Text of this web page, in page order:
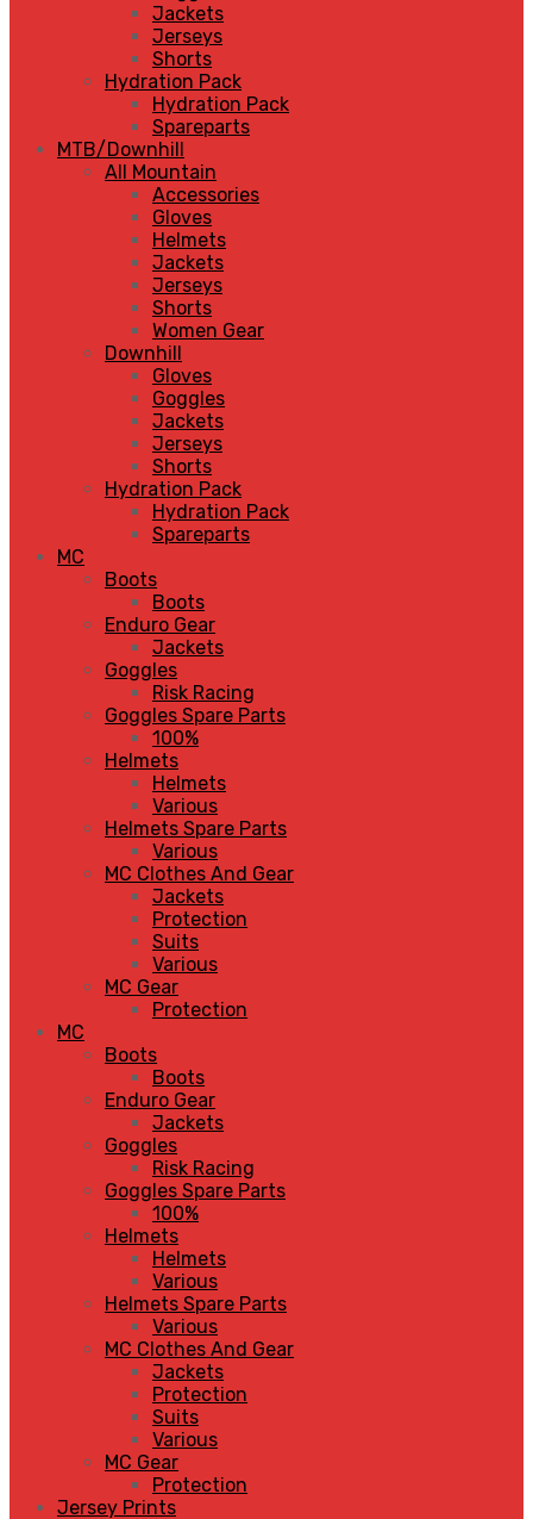
Jackets
Jerseys
Shorts
Hydration Pack
Hydration Pack
Spareparts
MTB/Downhill
All Mountain
Accessories
Gloves
Helmets
Jackets
Jerseys
Shorts
Women Gear
Downhill
Gloves
Goggles
Jackets
Jerseys
Shorts
Hydration Pack
Hydration Pack
Spareparts
MC
Boots
Boots
Enduro Gear
Jackets
Goggles
Risk Racing
Goggles Spare Parts
100%
Helmets
Helmets
Various
Helmets Spare Parts
Various
MC Clothes And Gear
Jackets
Protection
Suits
Various
MC Gear
Protection
MC
Boots
Boots
Enduro Gear
Jackets
Goggles
Risk Racing
Goggles Spare Parts
100%
Helmets
Helmets
Various
Helmets Spare Parts
Various
MC Clothes And Gear
Jackets
Protection
Suits
Various
MC Gear
Protection
Jersey Prints